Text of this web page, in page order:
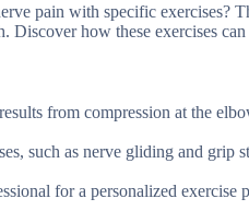
pain with specific exercises?
Discover how these exercises
from compression at the
such as nerve gliding and
for a personalized